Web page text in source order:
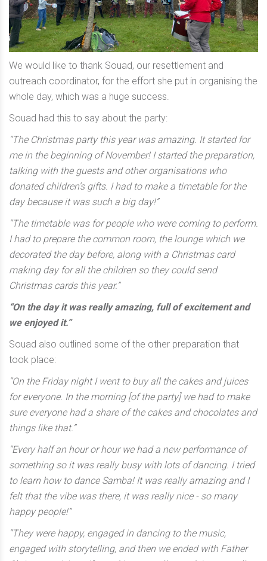
We would like to thank Souad, our resettlement and
outreach coordinator, for the effort she put in organising the
whole day, which was a huge success.
Souad had this to say about the party:
“The Christmas party this year was amazing. It started for
me in the beginning of November! I started the preparation,
talking with the guests and other organisations who
donated children’s gifts. I had to make a timetable for the
day because it was such a big day!”
“The timetable was for people who were coming to perform.
I had to prepare the common room, the lounge which we
decorated the day before, along with a Christmas card
making day for all the children so they could send
Christmas cards this year.”
“On the day it was really amazing, full of excitement and
we enjoyed it.”
Souad also outlined some of the other preparation that
took place:
“On the Friday night I went to buy all the cakes and juices
for everyone. In the morning [of the party] we had to make
sure everyone had a share of the cakes and chocolates and
things like that.”
“Every half an hour or hour we had a new performance of
something so it was really busy with lots of dancing. I tried
to learn how to dance Samba! It was really amazing and I
felt that the vibe was there, it was really nice - so many
happy people!”
“They were happy, engaged in dancing to the music,
engaged with storytelling, and then we ended with Father